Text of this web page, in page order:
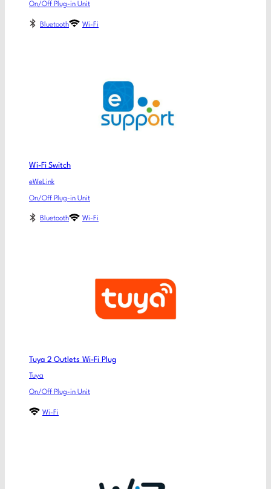
On/Off Plug-in Unit
Bluetooth Wi-Fi
Wi-Fi Switch
eWeLink
On/Off Plug-in Unit
Bluetooth Wi-Fi
Tuya 2 Outlets Wi-Fi Plug
Tuya
On/Off Plug-in Unit
Wi-Fi